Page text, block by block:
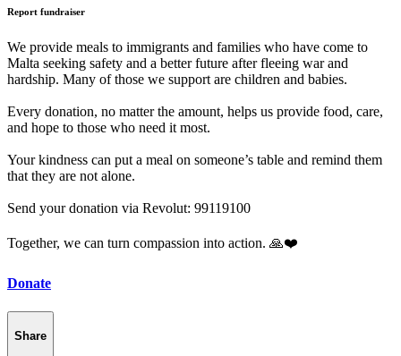
Report fundraiser
We provide meals to immigrants and families who have come to
Malta seeking safety and a better future after fleeing war and
hardship. Many of those we support are children and babies.
Every donation, no matter the amount, helps us provide food, care,
and hope to those who need it most.
Your kindness can put a meal on someone’s table and remind them
that they are not alone.
Send your donation via Revolut: 99119100
Together, we can turn compassion into action. 🙏❤️
Donate
Share